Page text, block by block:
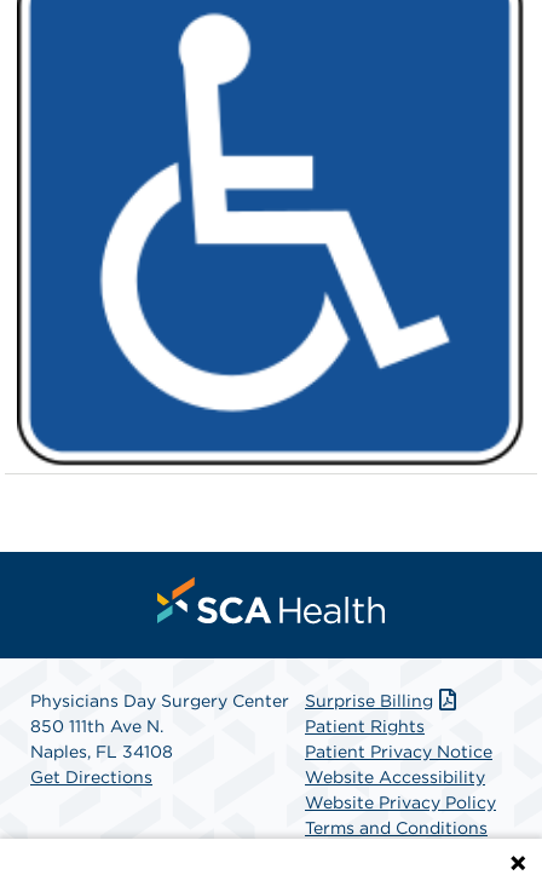
Physicians Day Surgery Center
850 111th Ave N.
Naples, FL 34108
Get Directions
Surprise Billing
Patient Rights
Patient Privacy Notice
Website Accessibility
Website Privacy Policy
Terms and Conditions